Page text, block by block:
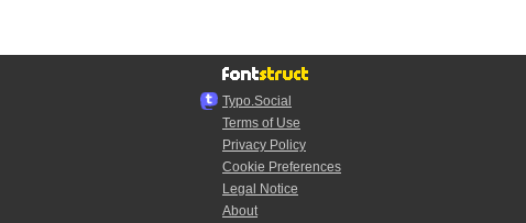
Typo.Social
Terms of Use
Privacy Policy
Cookie Preferences
Legal Notice
About